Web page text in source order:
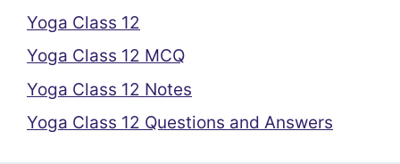
Yoga Class 12
Yoga Class 12 MCQ
Yoga Class 12 Notes
Yoga Class 12 Questions and Answers